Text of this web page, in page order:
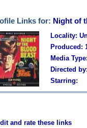
Links for: Night of
Locality:
Produced:
Media
Directed by:
Starring:
and rate these links